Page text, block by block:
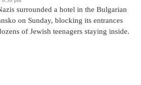
surrounded a hotel in the Bulgarian
on Sunday, blocking its entrances
of Jewish teenagers staying inside.